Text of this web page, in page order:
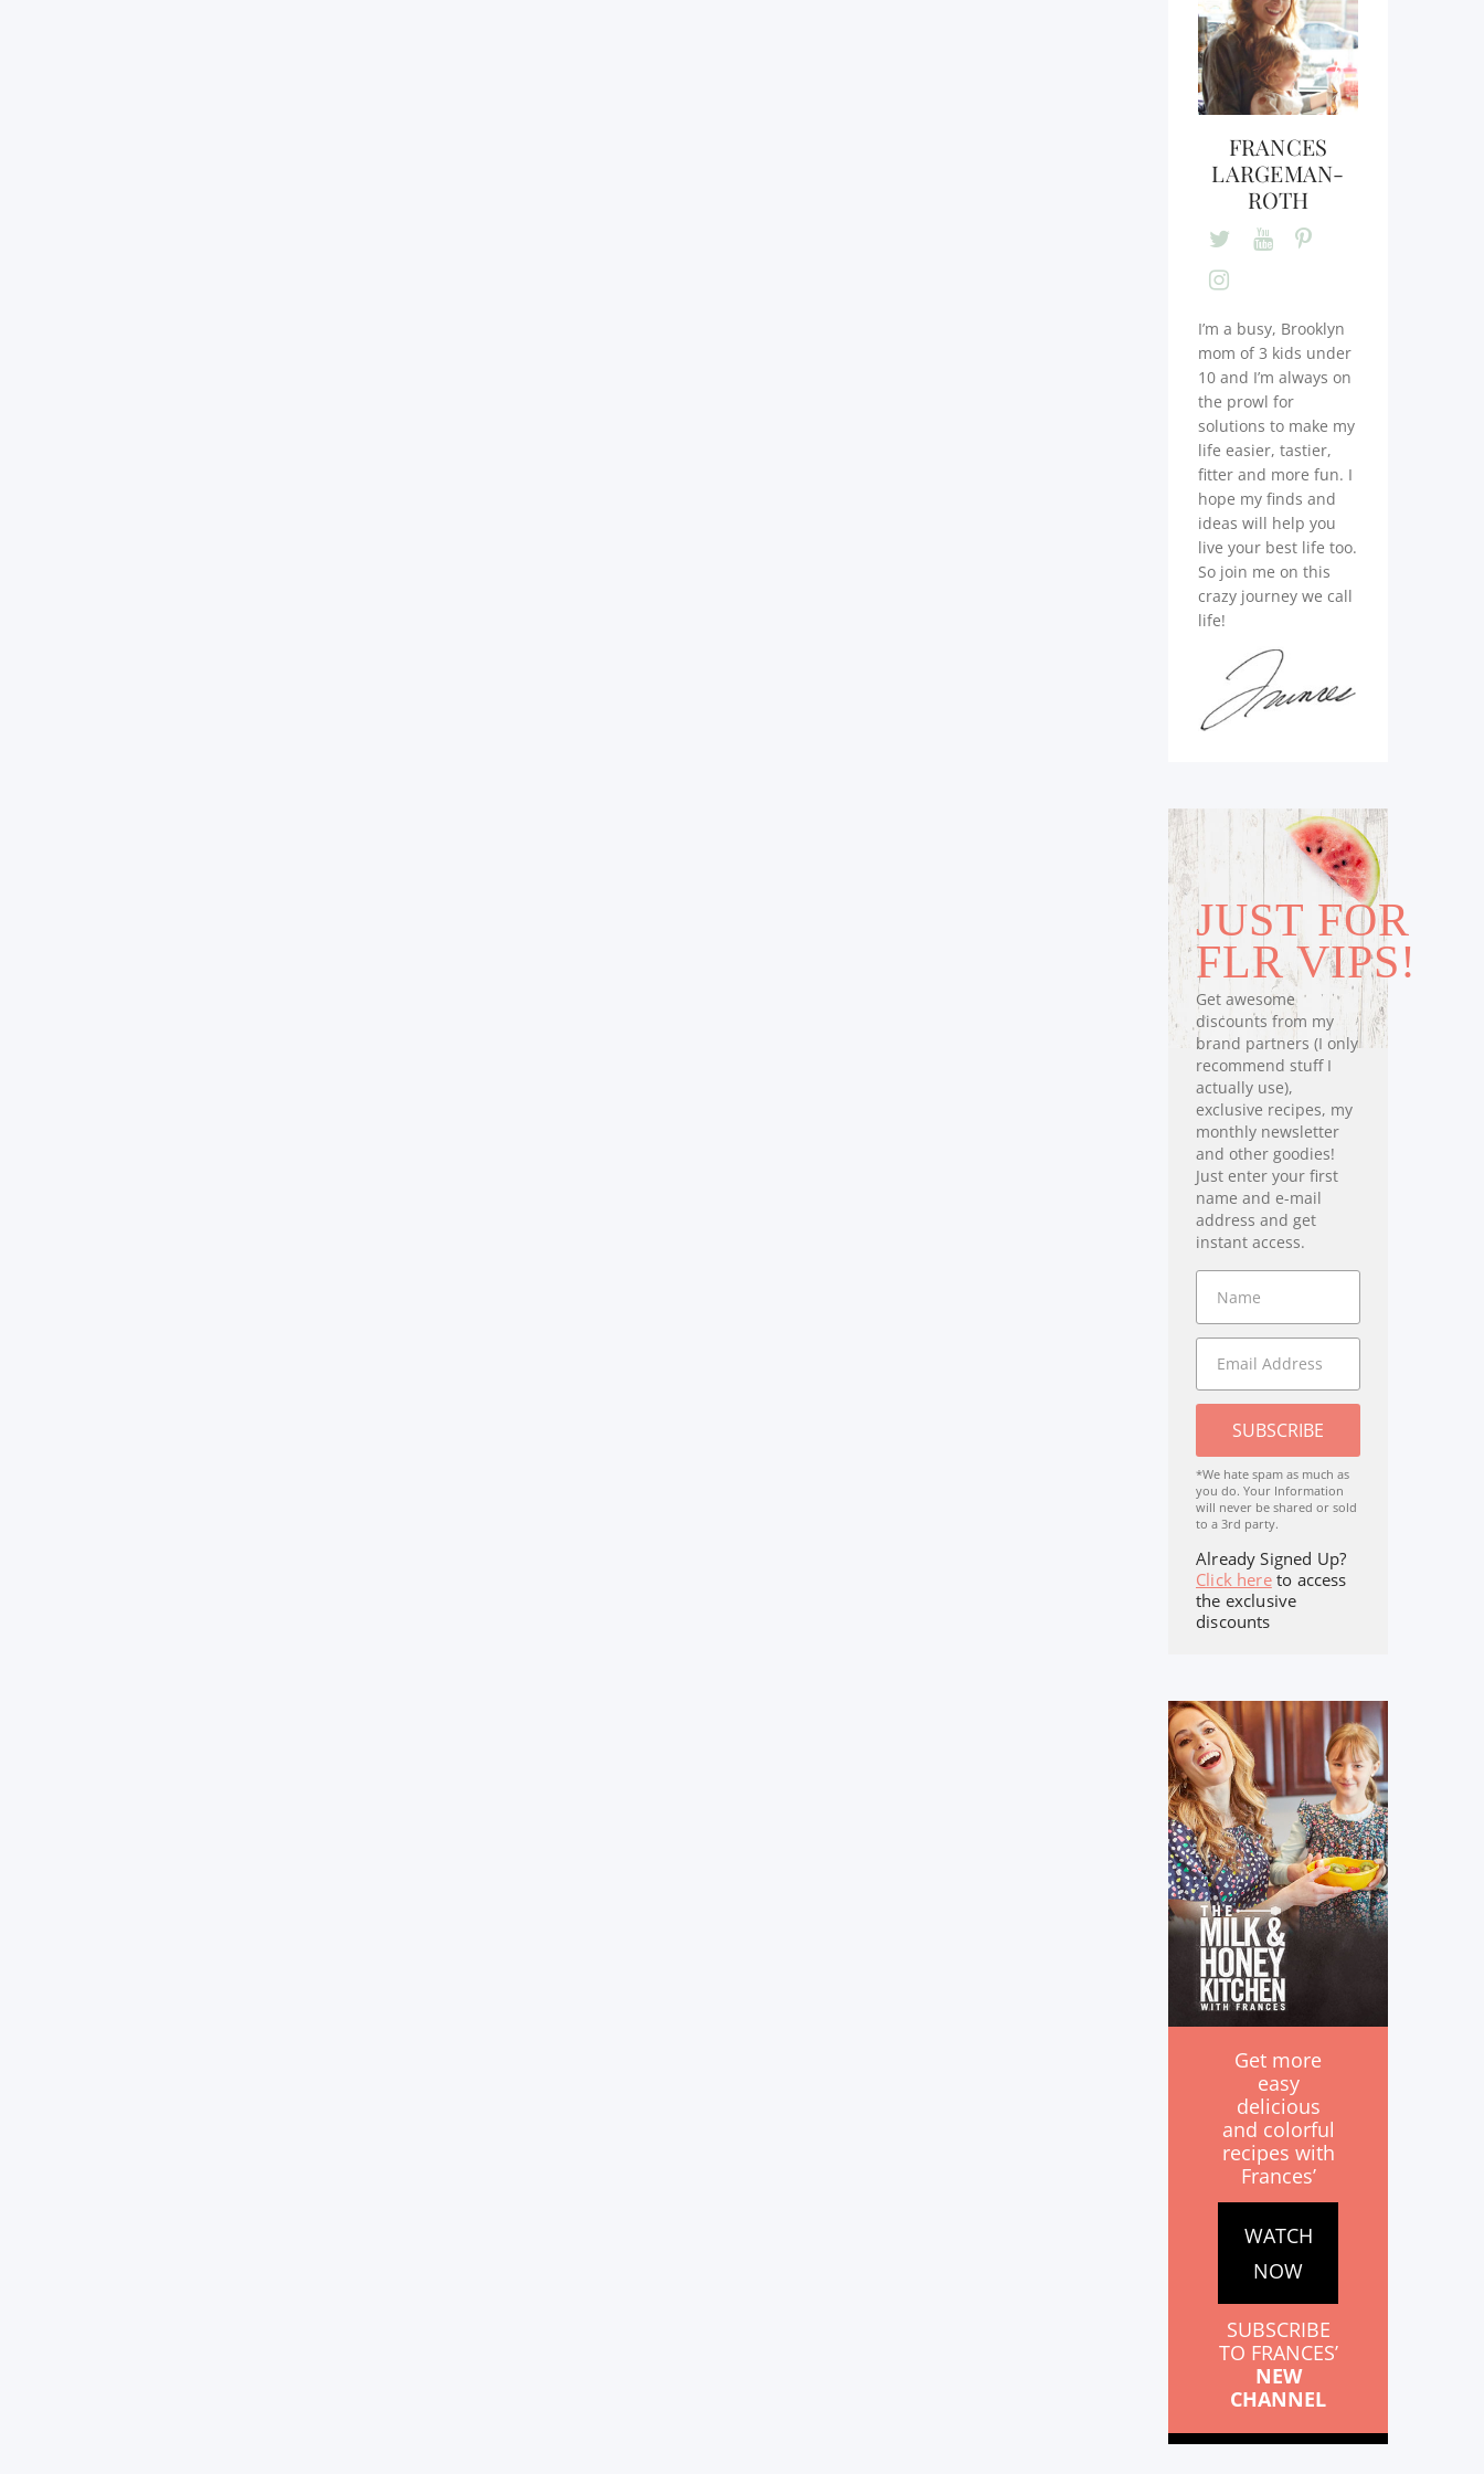
FRANCES
LARGEMAN-
ROTH
I’m a busy, Brooklyn
mom of 3 kids under
10 and I’m always on
the prowl for
solutions to make my
life easier, tastier,
fitter and more fun. I
hope my finds and
ideas will help you
live your best life too.
So join me on this
crazy journey we call
life!
JUST FOR
FLR VIPS!
Get awesome
discounts from my
brand partners (I only
recommend stuff I
actually use),
exclusive recipes, my
monthly newsletter
and other goodies!
Just enter your first
name and e-mail
address and get
instant access.
SUBSCRIBE
*We hate spam as much as
you do. Your Information
will never be shared or sold
to a 3rd party.
Already Signed Up?
Click hereto access
the exclusive
discounts
Get more
easy
delicious
and colorful
recipes with
Frances’
WATCH
NOW
SUBSCRIBE
TO FRANCES’
NEW
CHANNEL